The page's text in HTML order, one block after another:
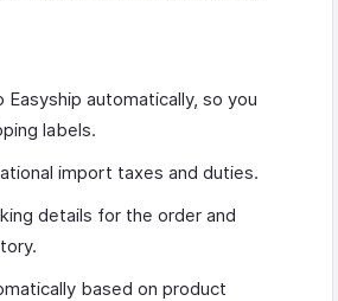
automatically, so you
labels.
import taxes and duties.
details for the order and
based on product